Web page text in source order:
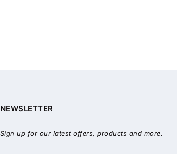
NEWSLETTER
Sign up for our latest offers, products and more.